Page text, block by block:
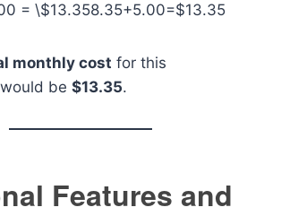
= \$13.358.35+5.00=$13.35
monthly cost for this
be $13.35.
Features and